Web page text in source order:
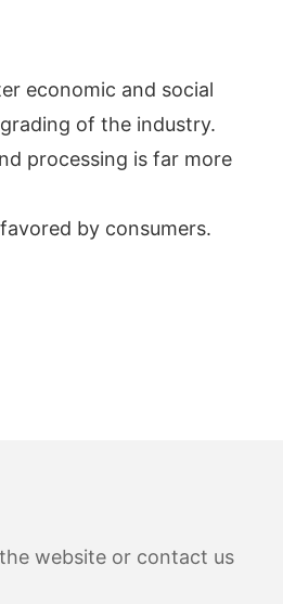
economic and social
of the industry.
processing is far more
by consumers.
website or contact us